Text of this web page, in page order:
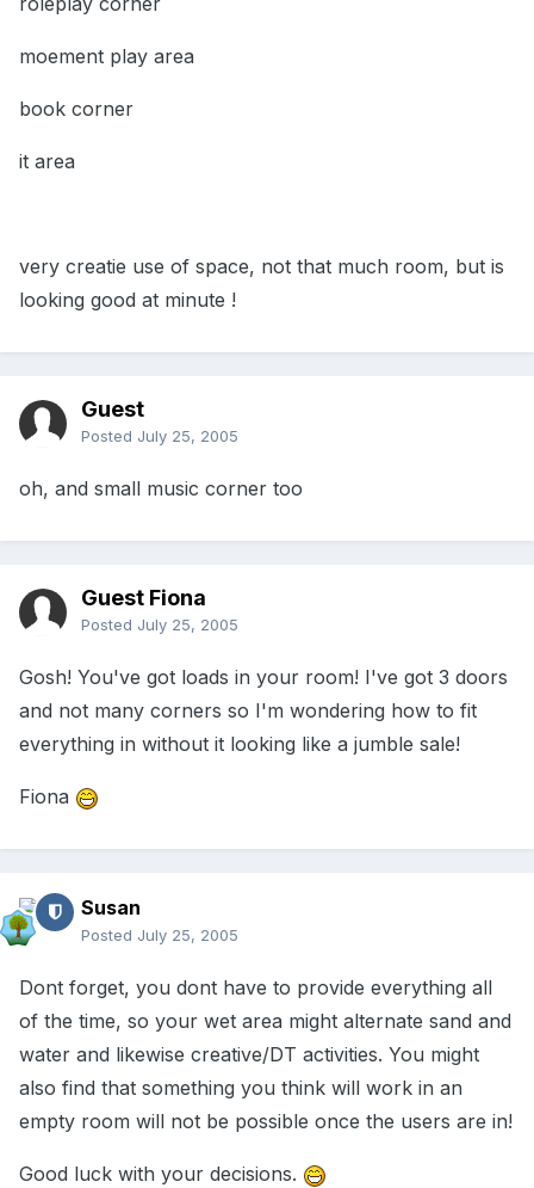
moement play area
book corner
it area
very creatie use of space, not that much room, but is
looking good at minute !
Guest
Posted July 25, 2005
oh, and small music corner too
Guest Fiona
Posted July 25, 2005
Gosh! You've got loads in your room! I've got 3 doors
and not many corners so I'm wondering how to fit
everything in without it looking like a jumble sale!
Fiona
Susan
Posted July 25, 2005
Dont forget, you dont have to provide everything all
of the time, so your wet area might alternate sand and
water and likewise creative/DT activities. You might
also find that something you think will work in an
empty room will not be possible once the users are in!
Good luck with your decisions.